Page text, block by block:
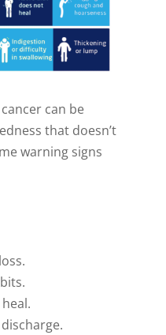
can be
that doesn’t
warning signs